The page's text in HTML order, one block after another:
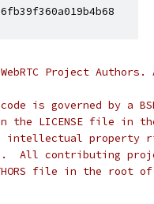
Project
is governed by a
the LICENSE file in
property
All contributing
file in the root